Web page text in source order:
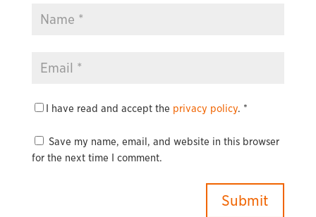
I have read and accept the privacy policy. *
Save my name, email, and website in this browser
for the next time I comment.